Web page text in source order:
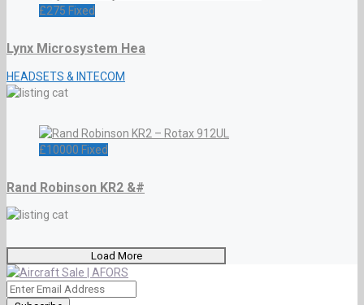
£275 Fixed
Lynx Microsystem Hea
HEADSETS & INTECOM
£10000 Fixed
Rand Robinson KR2 &#
Load More